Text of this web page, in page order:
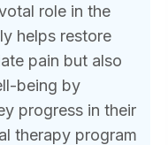
role in the
helps restore
pain but also
being by
progress in their
therapy program